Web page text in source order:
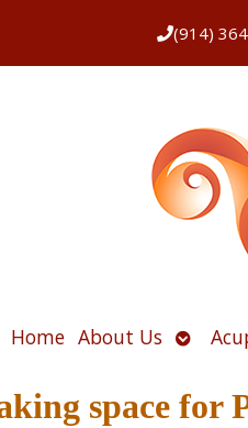
(914)
Home About Us Open
space for